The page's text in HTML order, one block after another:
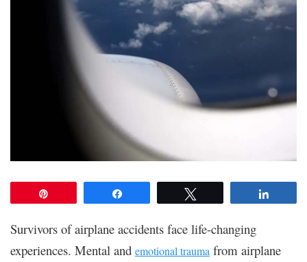
Survivors of airplane accidents face life-changing
experiences. Mental and emotional trauma from airplane